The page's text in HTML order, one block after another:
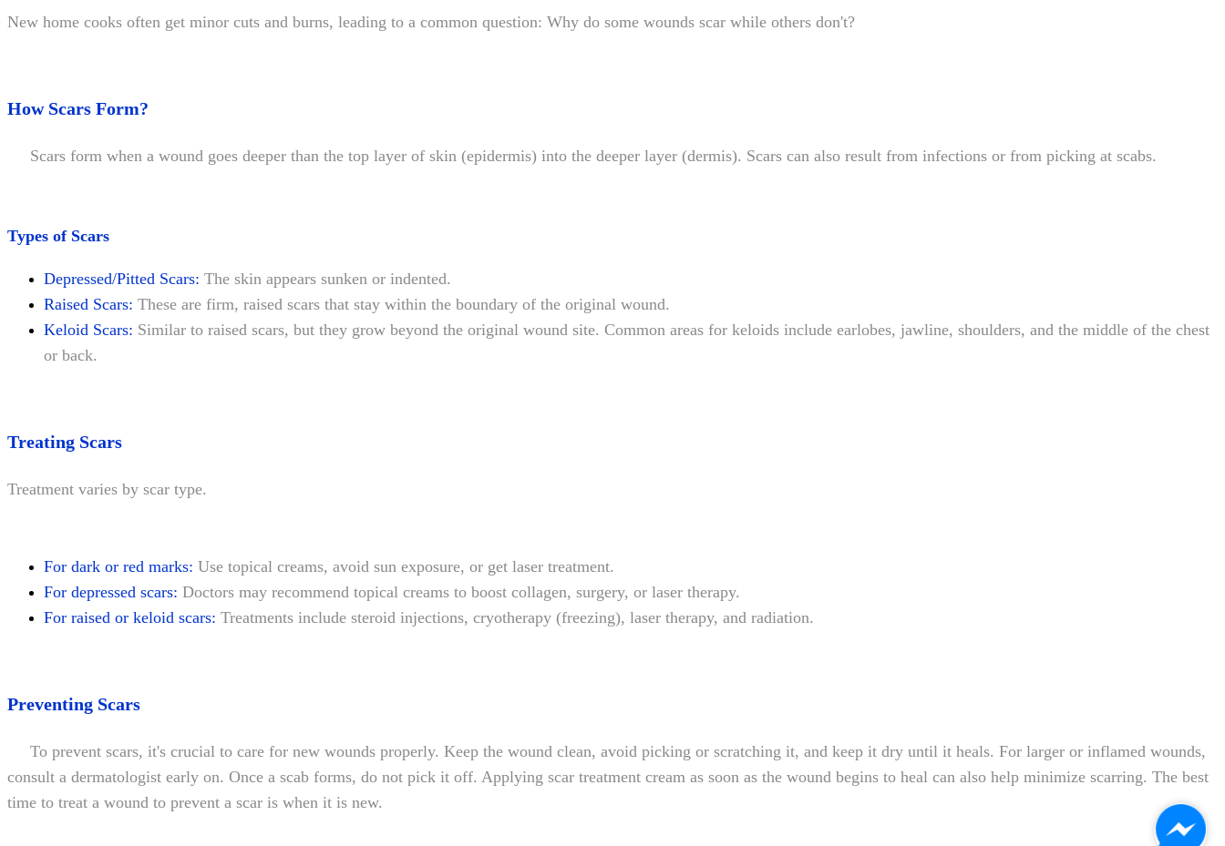
New home cooks often get minor cuts and burns, leading to a common question: Why do some wounds scar while others don't?
How Scars Form?
Scars form when a wound goes deeper than the top layer of skin (epidermis) into the deeper layer (dermis). Scars can also result from infections or from picking at scabs.
Types of Scars
Depressed/Pitted Scars: The skin appears sunken or indented.
Raised Scars: These are firm, raised scars that stay within the boundary of the original wound.
Keloid Scars: Similar to raised scars, but they grow beyond the original wound site. Common areas for keloids include earlobes, jawline, shoulders, and the middle of the chest
or back.
Treating Scars
Treatment varies by scar type.
For dark or red marks: Use topical creams, avoid sun exposure, or get laser treatment.
For depressed scars: Doctors may recommend topical creams to boost collagen, surgery, or laser therapy.
For raised or keloid scars: Treatments include steroid injections, cryotherapy (freezing), laser therapy, and radiation.
Preventing Scars
To prevent scars, it's crucial to care for new wounds properly. Keep the wound clean, avoid picking or scratching it, and keep it dry until it heals. For larger or inflamed wounds,
consult a dermatologist early on. Once a scab forms, do not pick it off. Applying scar treatment cream as soon as the wound begins to heal can also help minimize scarring. The best
time to treat a wound to prevent a scar is when it is new.